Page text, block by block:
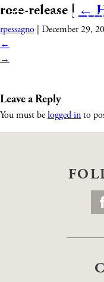
rose-release | ←
rpessagno
December 29,
←
→
Leave a Reply
You must be logged in to